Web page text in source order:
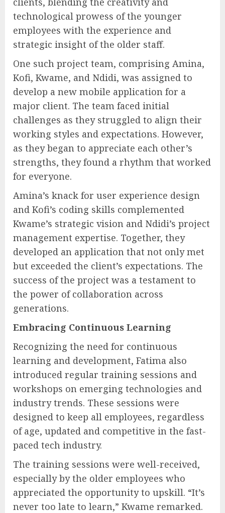
technological prowess of the younger
employees with the experience and
strategic insight of the older staff.
One such project team, comprising Amina,
Kofi, Kwame, and Ndidi, was assigned to
develop a new mobile application for a
major client. The team faced initial
challenges as they struggled to align their
working styles and expectations. However,
as they began to appreciate each other’s
strengths, they found a rhythm that worked
for everyone.
Amina’s knack for user experience design
and Kofi’s coding skills complemented
Kwame’s strategic vision and Ndidi’s project
management expertise. Together, they
developed an application that not only met
but exceeded the client’s expectations. The
success of the project was a testament to
the power of collaboration across
generations.
Embracing Continuous Learning
Recognizing the need for continuous
learning and development, Fatima also
introduced regular training sessions and
workshops on emerging technologies and
industry trends. These sessions were
designed to keep all employees, regardless
of age, updated and competitive in the fast-
paced tech industry.
The training sessions were well-received,
especially by the older employees who
appreciated the opportunity to upskill. “It’s
never too late to learn,” Kwame remarked.